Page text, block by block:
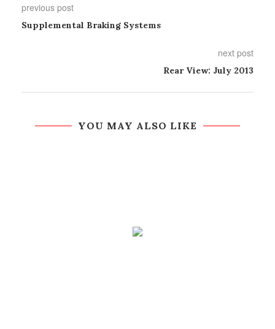
previous post
Supplemental Braking Systems
next post
Rear View: July 2013
YOU MAY ALSO LIKE